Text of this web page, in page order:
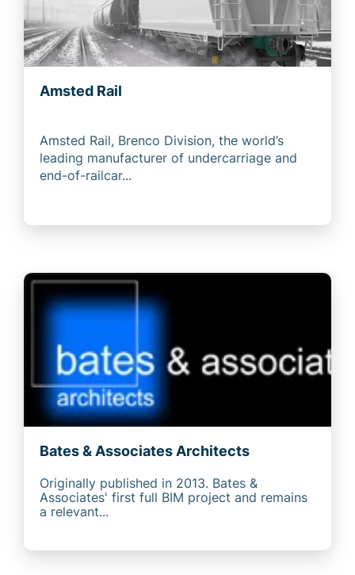
Amsted Rail
Amsted Rail, Brenco Division, the world’s
leading manufacturer of undercarriage and
end-of-railcar...
Bates & Associates Architects
Originally published in 2013. Bates &
Associates' first full BIM project and remains
a relevant...